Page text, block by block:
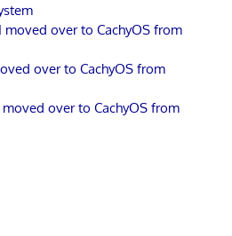
moved over to CachyOS from
over to CachyOS from
over to CachyOS from